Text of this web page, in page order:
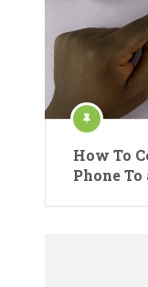
How To
Phone